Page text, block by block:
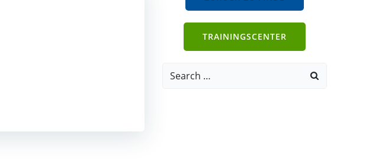
TRAININGSCENTER
Search